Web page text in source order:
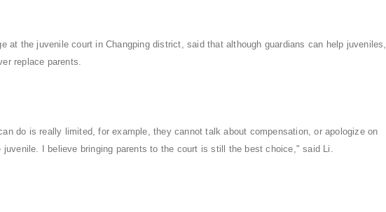
at the juvenile court in Changping district, said that although guardians can help juveniles,
replace parents.
do is really limited, for example, they cannot talk about compensation, or apologize on
juvenile. I believe bringing parents to the court is still the best choice," said Li.